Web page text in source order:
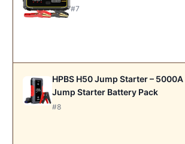
#7
HPBS H50 Jump Starter – 5000A
Jump Starter Battery Pack
#8